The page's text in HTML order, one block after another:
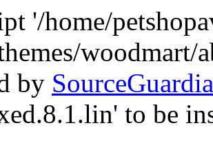
'/home/
woodmart/
by
to be